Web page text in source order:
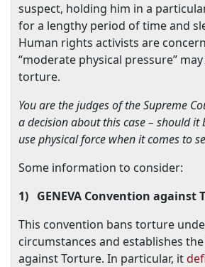
suspect, holding him in a
for a lengthy period of time and
Human rights activists are
“moderate physical pressure”
torture.
You are the judges of the Supreme
a decision about this case – should it
use physical force when it comes to
Some information to consider:
1) GENEVA Convention against
This convention bans torture
circumstances and establishes
against Torture. In particular, it